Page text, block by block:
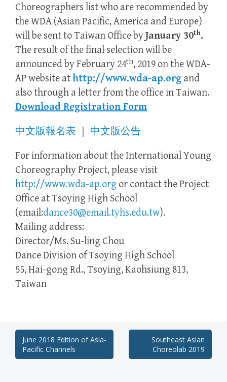
Choreographers list who are recommended by
the WDA (Asian Pacific, America and Europe)
will be sent to Taiwan Office byJanuary 30th.
The result of the final selection will be
announced by February 24th, 2019 on the WDA-
AP website athttp://www.wda-ap.org and
also through a letter from the office in Taiwan.
Download Registration Form
中文版報名表 中文版公告
For information about the International Young
Choreography Project, please visit
http://www.wda-ap.org or contact the Project
Office at Tsoying High School
(email:dance30@email.tyhs.edu.tw).
Mailing address:
Director/Ms. Su-ling Chou
Dance Division of Tsoying High School
55, Hai-gong Rd., Tsoying, Kaohsiung 813,
Taiwan
Post
navigation
June 2018 Edition of Asia-
Pacific Channels
Southeast Asian
Choreolab 2019